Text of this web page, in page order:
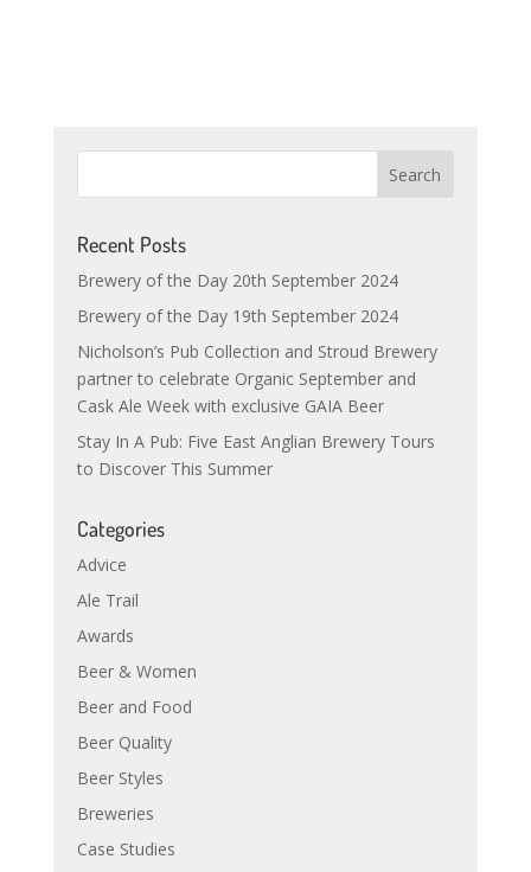
Recent Posts
Brewery of the Day 20th September 2024
Brewery of the Day 19th September 2024
Nicholson’s Pub Collection and Stroud Brewery
partner to celebrate Organic September and
Cask Ale Week with exclusive GAIA Beer
Stay In A Pub: Five East Anglian Brewery Tours
to Discover This Summer
Categories
Advice
Ale Trail
Awards
Beer & Women
Beer and Food
Beer Quality
Beer Styles
Breweries
Case Studies